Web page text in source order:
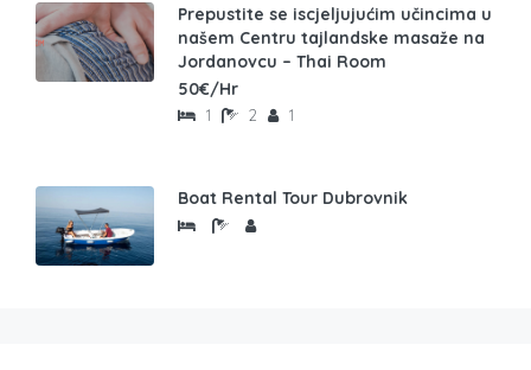
Prepustite se iscjeljujućim učincima u
našem Centru tajlandske masaže na
Jordanovcu – Thai Room
50€/Hr
1 2 1
Boat Rental Tour Dubrovnik